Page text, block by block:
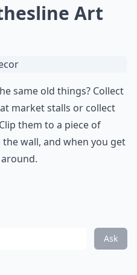
Art
same old things? Collect
market stalls or collect
them to a piece of
wall, and when you get
Ask